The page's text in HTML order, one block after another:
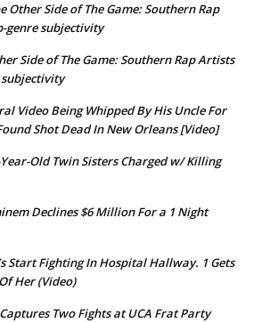
Other Side of The Game: Southern Rap
genre subjectivity
Side of The Game: Southern Rap Artists
subjectivity
Video Being Whipped By His Uncle For
Shot Dead In New Orleans [Video]
Year-Old Twin Sisters Charged w/ Killing
Declines $6 Million For a 1 Night
Start Fighting In Hospital Hallway. 1 Gets
Her (Video)
Two Fights at UCA Frat Party